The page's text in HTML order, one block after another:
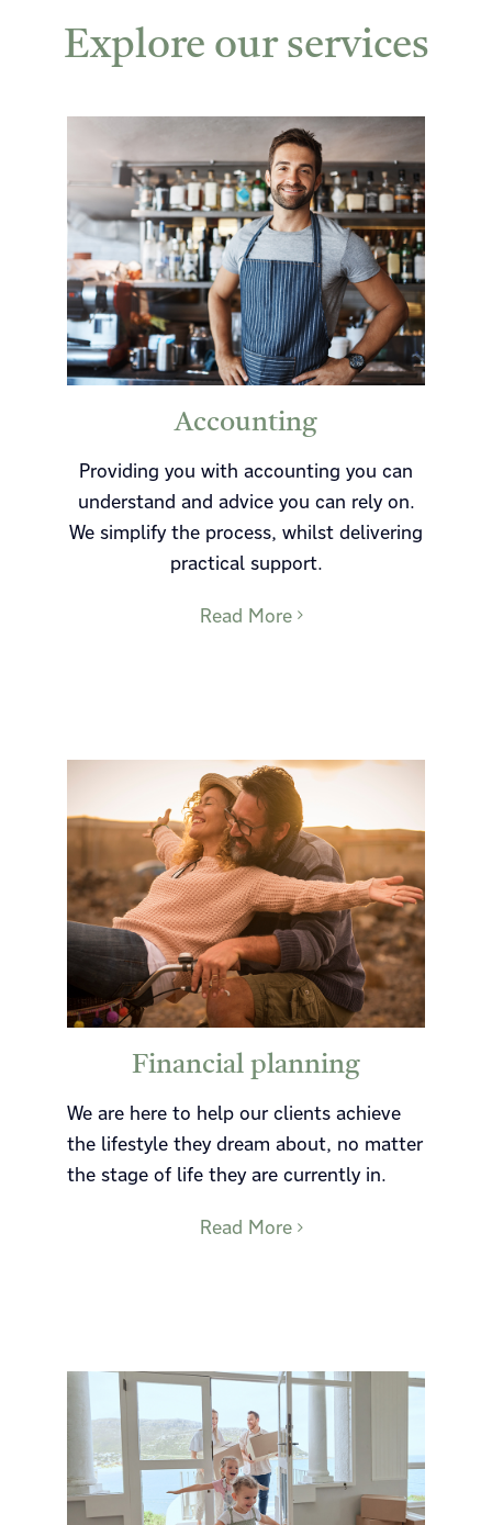
Explore our services
Accounting
Providing you with accounting you can
understand and advice you can rely on.
We simplify the process, whilst delivering
practical support.
Read More
Financial planning
We are here to help our clients achieve
the lifestyle they dream about, no matter
the stage of life they are currently in.
Read More